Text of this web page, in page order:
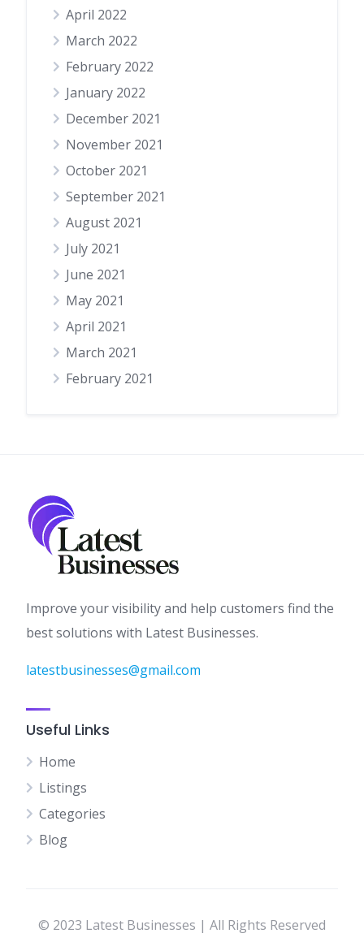
April 2022
March 2022
February 2022
January 2022
December 2021
November 2021
October 2021
September 2021
August 2021
July 2021
June 2021
May 2021
April 2021
March 2021
February 2021
Improve your visibility and help customers find the
best solutions with Latest Businesses.
latestbusinesses@gmail.com
Useful Links
Home
Listings
Categories
Blog
© 2023 Latest Businesses | All Rights Reserved